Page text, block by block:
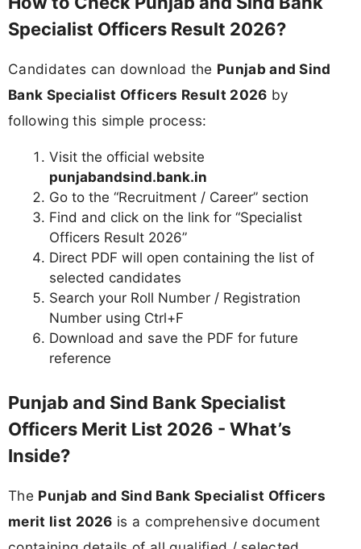
Specialist Officers Result 2026?
Candidates can download the Punjab and Sind
Bank Specialist Officers Result 2026 by
following this simple process:
Visit the official website
punjabandsind.bank.in
Go to the “Recruitment / Career” section
Find and click on the link for “Specialist
Officers Result 2026”
Direct PDF will open containing the list of
selected candidates
Search your Roll Number / Registration
Number using Ctrl+F
Download and save the PDF for future
reference
Punjab and Sind Bank Specialist
Officers Merit List 2026 - What’s
Inside?
The Punjab and Sind Bank Specialist Officers
merit list 2026 is a comprehensive document